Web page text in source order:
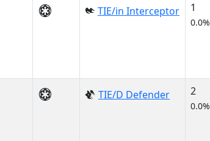
TIE/in Interceptor 1
0.0%
TIE/D Defender 2
0.0%